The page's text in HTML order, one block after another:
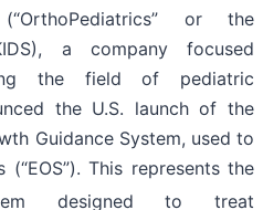
or the
a company focused
the field of pediatric
the U.S. launch of the
Guidance System, used to
This represents the
designed to treat